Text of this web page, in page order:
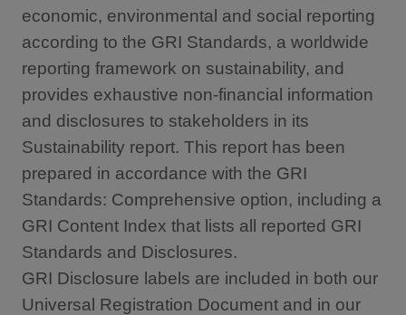
economic, environmental and social reporting
according to the GRI Standards, a worldwide
reporting framework on sustainability, and
provides exhaustive non-financial information
and disclosures to stakeholders in its
Sustainability report. This report has been
prepared in accordance with the GRI
Standards: Comprehensive option, including a
GRI Content Index that lists all reported GRI
Standards and Disclosures.
GRI Disclosure labels are included in both our
Universal Registration Document and in our